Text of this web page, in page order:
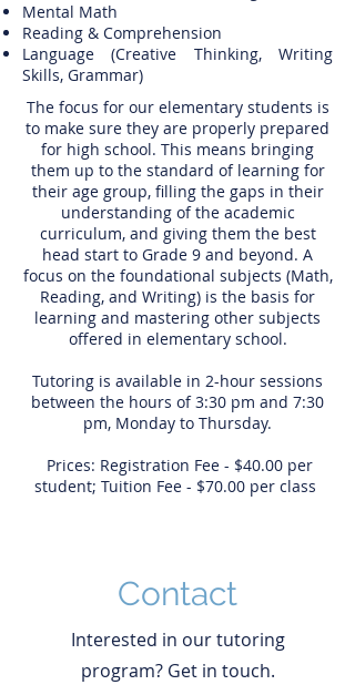
Mental Math
Reading & Comprehension
Language (Creative Thinking, Writing
Skills, Grammar)
The focus for our elementary students is
to make sure they are properly prepared
for high school. This means bringing
them up to the standard of learning for
their age group, filling the gaps in their
understanding of the academic
curriculum, and giving them the best
head start to Grade 9 and beyond. A
focus on the foundational subjects (Math,
Reading, and Writing) is the basis for
learning and mastering other subjects
offered in elementary school.
Tutoring is available in 2-hour sessions
between the hours of 3:30 pm and 7:30
pm, Monday to Thursday.
Prices: Registration Fee - $40.00 per
student; Tuition Fee - $70.00 per class
Contact
Interested in our tutoring
program? Get in touch.